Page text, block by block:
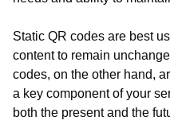
Static QR codes are best
content to remain
codes, on the other hand,
a key component of your
both the present and the